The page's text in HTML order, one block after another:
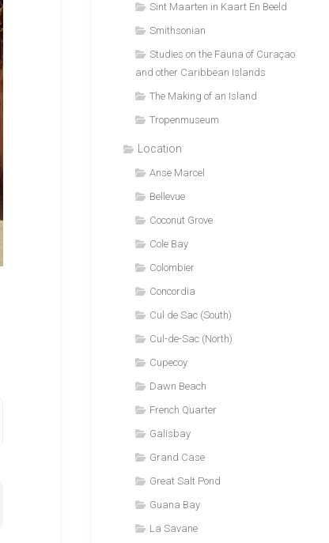
Sint Maarten in Kaart En Beeld
Smithsonian
Studies on the Fauna of Curaçao
and other Caribbean Islands
The Making of an Island
Tropenmuseum
Location
Anse Marcel
Bellevue
Coconut Grove
Cole Bay
Colombier
Concordia
Cul de Sac (South)
Cul-de-Sac (North)
Cupecoy
Dawn Beach
French Quarter
Galisbay
Grand Case
Great Salt Pond
Guana Bay
La Savane